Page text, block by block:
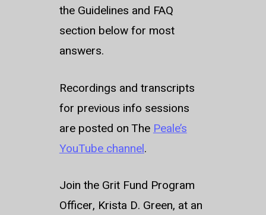
the Guidelines and FAQ
section below for most
answers.
Recordings and transcripts
for previous info sessions
are posted on ThePeale’s
YouTube channel.
Join the Grit Fund Program
Officer, Krista D. Green, at an